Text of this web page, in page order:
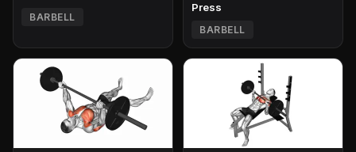
BARBELL
Press
BARBELL